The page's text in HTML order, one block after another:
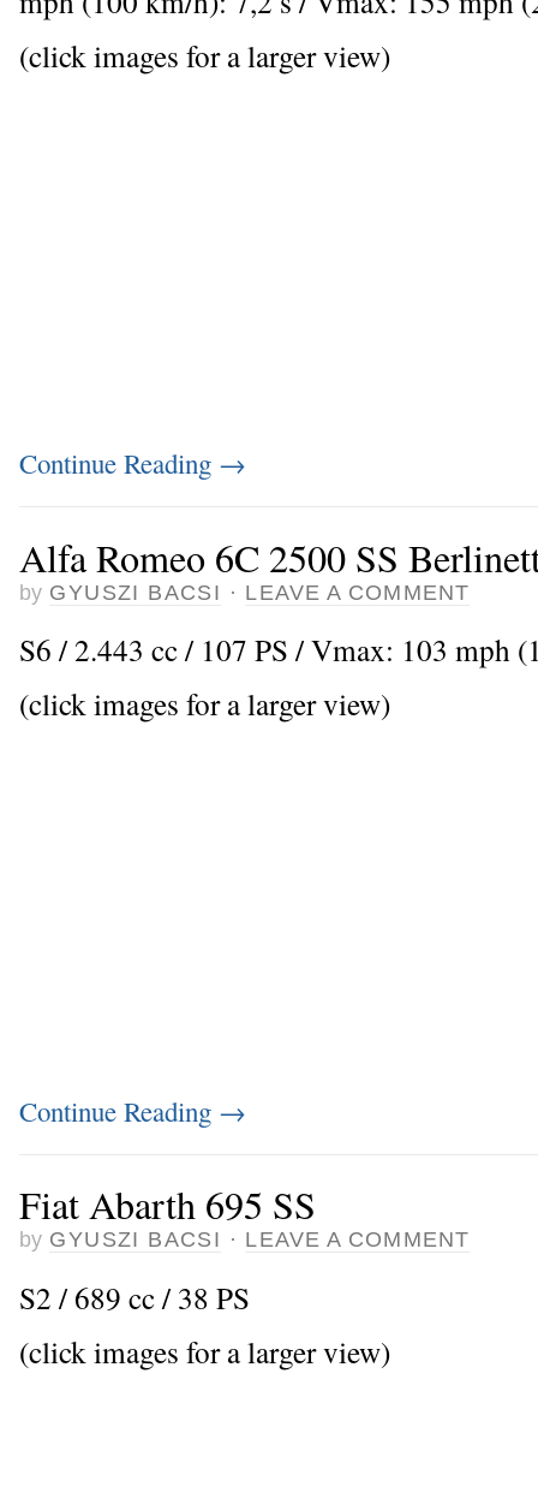
(click images for a larger view)
Continue Reading →
Alfa Romeo 6C 2500 SS
by GYUSZI BACSI · LEAVE A COMMENT
S6 / 2.443 cc / 107 PS / Vmax: 103 mph
(click images for a larger view)
Continue Reading →
Fiat Abarth 695 SS
by GYUSZI BACSI · LEAVE A COMMENT
S2 / 689 cc / 38 PS
(click images for a larger view)